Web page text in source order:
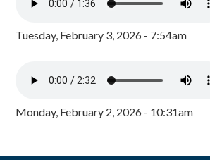
Tuesday, February 3, 2026 - 7:54am
Monday, February 2, 2026 - 10:31am